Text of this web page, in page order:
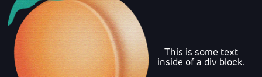
This is some text
inside of a div block.